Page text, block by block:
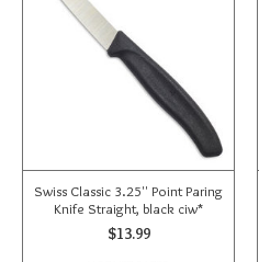
Swiss Classic 3.25'' Point Paring
Knife Straight, black ciw*
$13.99